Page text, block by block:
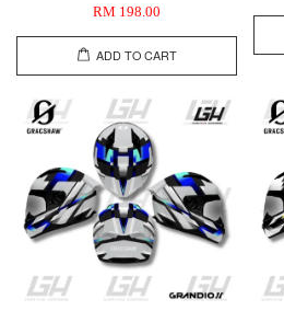
RM 198.00
ADD TO CART